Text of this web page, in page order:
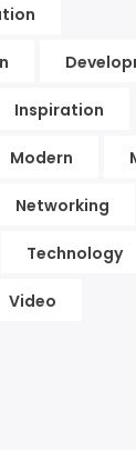
Inspiration
Modern
Networking
Technology
Video